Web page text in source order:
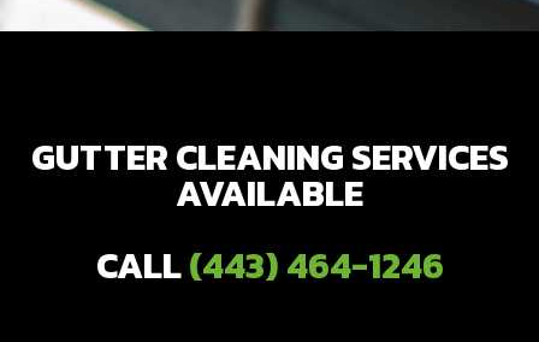
GUTTER CLEANING SERVICES
AVAILABLE
CALL(443) 464-1246